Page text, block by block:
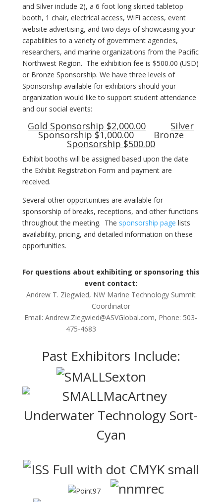
and Silver include 2), a 6 foot long skirted tabletop
booth, 1 chair, electrical access, WiFi access, event
website advertising, and two days of showcasing your
capabilities to a variety of government agencies,
researchers, and marine organizations from the Pacific
Northwest Region. The exhibition fee is $500.00 (USD)
or Bronze Sponsorship. We have three levels of
Sponsorship available for exhibitors should your
organization would like to support student attendance
and our social events:
Gold Sponsorship $2,000.00 Silver
Sponsorship $1,000.00 Bronze
Sponsorship $500.00
Exhibit booths will be assigned based upon the date
the Exhibit Registration Form and payment are
received.
Several other opportunities are available for
sponsorship of breaks, receptions, and other functions
throughout the meeting. The sponsorship page lists
availability, pricing, and detailed information on these
opportunities.
For questions about exhibiting or sponsoring this
event contact:
Andrew T. Ziegwied, NW Marine Technology Summit
Coordinator
Email: Andrew.Ziegwied@ASVGlobal.com, Phone: 503-
475-4683
Past Exhibitors Include: